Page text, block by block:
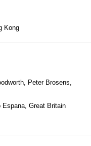
Kong
Peter Brosens,
Espana, Great Britain